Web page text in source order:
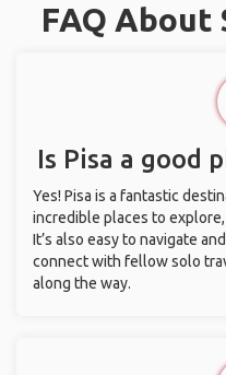
FAQ About
Is Pisa a good
Yes! Pisa is a fantastic
incredible places to
It’s also easy to navigate
connect with fellow solo
along the way.